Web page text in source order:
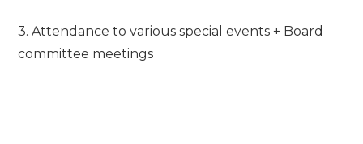
3. Attendance to various special events + Board
committee meetings